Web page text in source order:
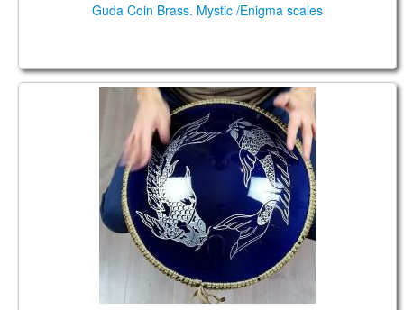
Guda Coin Brass. Mystic /Enigma scales
Guda Coin Brass Ultra. Trance/Equinox scales